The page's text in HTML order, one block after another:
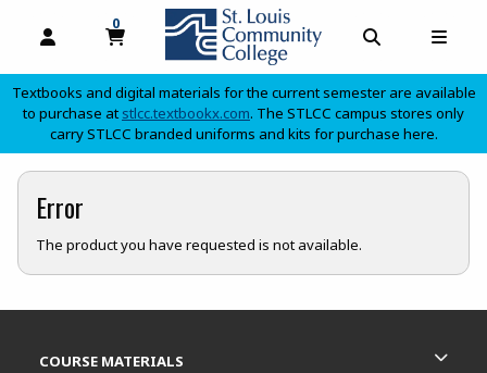
OPEN AND CLOSE PROFILE LINKS
0
MY CART, 0 ITEMS
Textbooks and digital materials for the current semester are available
to purchase at stlcc.textbookx.com(opens in a new tab)
. The STLCC campus stores only
carry STLCC branded uniforms and kits for purchase here.
Error
The product you have requested is not available.
COURSE MATERIALS